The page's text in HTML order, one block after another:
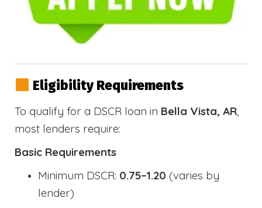
Eligibility Requirements
To qualify for a DSCR loan in Bella Vista, AR,
most lenders require:
Basic Requirements
Minimum DSCR: 0.75–1.20 (varies by
lender)